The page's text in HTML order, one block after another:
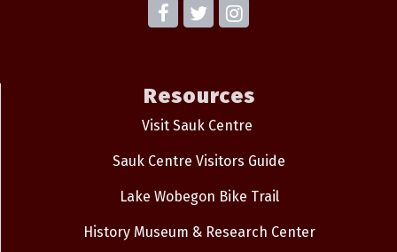
Resources
Visit Sauk Centre
Sauk Centre Visitors Guide
Lake Wobegon Bike Trail
History Museum & Research Center